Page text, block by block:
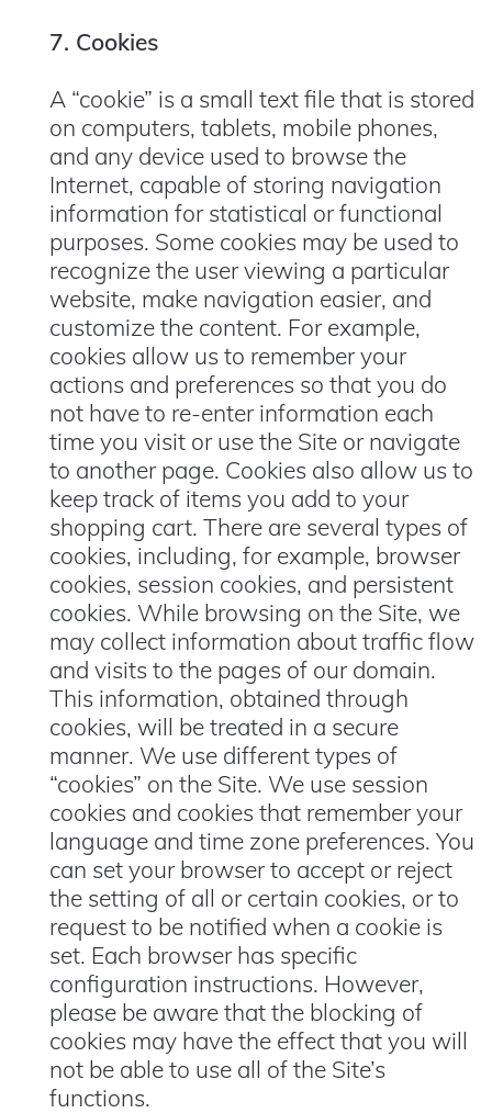
7. Cookies
A “cookie” is a small text file that is stored
on computers, tablets, mobile phones,
and any device used to browse the
Internet, capable of storing navigation
information for statistical or functional
purposes. Some cookies may be used to
recognize the user viewing a particular
website, make navigation easier, and
customize the content. For example,
cookies allow us to remember your
actions and preferences so that you do
not have to re-enter information each
time you visit or use the Site or navigate
to another page. Cookies also allow us to
keep track of items you add to your
shopping cart. There are several types of
cookies, including, for example, browser
cookies, session cookies, and persistent
cookies. While browsing on the Site, we
may collect information about traffic flow
and visits to the pages of our domain.
This information, obtained through
cookies, will be treated in a secure
manner. We use different types of
“cookies” on the Site. We use session
cookies and cookies that remember your
language and time zone preferences. You
can set your browser to accept or reject
the setting of all or certain cookies, or to
request to be notified when a cookie is
set. Each browser has specific
configuration instructions. However,
please be aware that the blocking of
cookies may have the effect that you will
not be able to use all of the Site’s
functions.